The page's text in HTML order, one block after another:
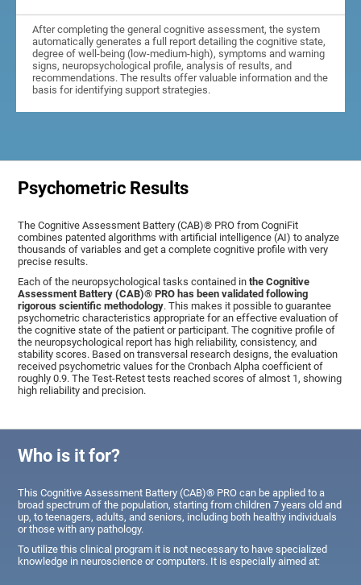
After completing the general cognitive assessment, the system
automatically generates a full report detailing the cognitive state,
degree of well-being (low-medium-high), symptoms and warning
signs, neuropsychological profile, analysis of results, and
recommendations. The results offer valuable information and the
basis for identifying support strategies.
Psychometric Results
The Cognitive Assessment Battery (CAB)® PRO from CogniFit
combines patented algorithms with artificial intelligence (AI) to analyze
thousands of variables and get a complete cognitive profile with very
precise results.
Each of the neuropsychological tasks contained inthe Cognitive
Assessment Battery (CAB)® PRO has been validated following
rigorous scientific methodology. This makes it possible to guarantee
psychometric characteristics appropriate for an effective evaluation of
the cognitive state of the patient or participant. The cognitive profile of
the neuropsychological report has high reliability, consistency, and
stability scores. Based on transversal research designs, the evaluation
received psychometric values for the Cronbach Alpha coefficient of
roughly 0.9. The Test-Retest tests reached scores of almost 1, showing
high reliability and precision.
Who is it for?
This Cognitive Assessment Battery (CAB)® PRO can be applied to a
broad spectrum of the population, starting from children 7 years old and
up, to teenagers, adults, and seniors, including both healthy individuals
or those with any pathology.
To utilize this clinical program it is not necessary to have specialized
knowledge in neuroscience or computers. It is especially aimed at: